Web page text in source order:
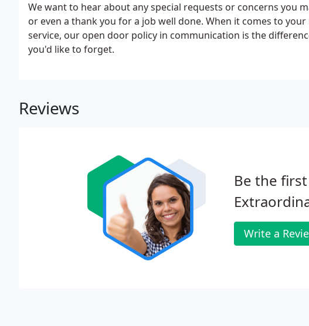
We want to hear about any special requests or concerns you
or even a thank you for a job well done. When it comes to
service, our open door policy in communication is the
you'd like to forget.
Reviews
Be the
Write a